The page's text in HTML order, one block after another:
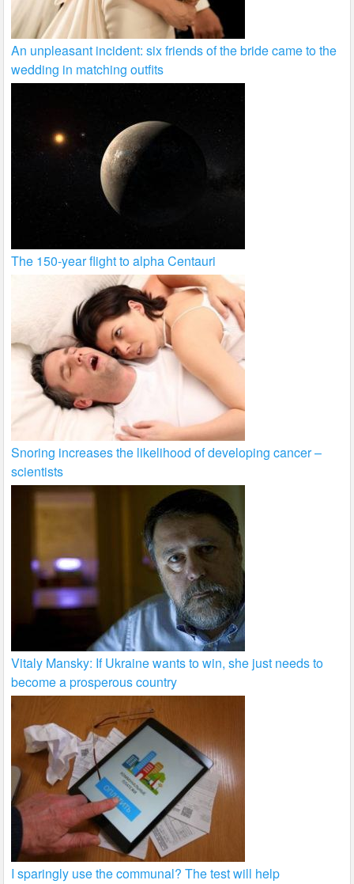
An unpleasant incident: six friends of the bride came to the
wedding in matching outfits
The 150-year flight to alpha Centauri
Snoring increases the likelihood of developing cancer –
scientists
Vitaly Mansky: If Ukraine wants to win, she just needs to
become a prosperous country
I sparingly use the communal? The test will help